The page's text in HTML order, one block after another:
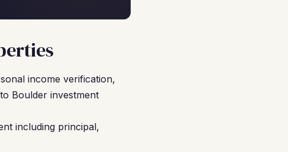
income verification,
Boulder investment
including principal,